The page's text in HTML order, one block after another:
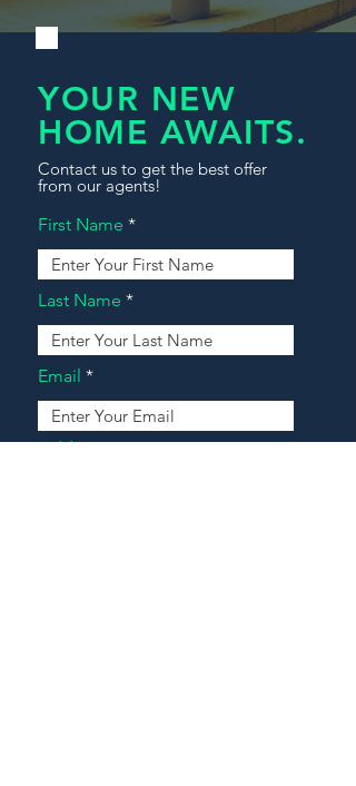
YOUR NEW
HOME AWAITS.
Contact us to get the best offer
from our agents!
First Name
Last Name
Email
Address